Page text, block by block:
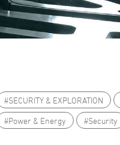
#SECURITY & EXPLORATION
#Power & Energy #Security